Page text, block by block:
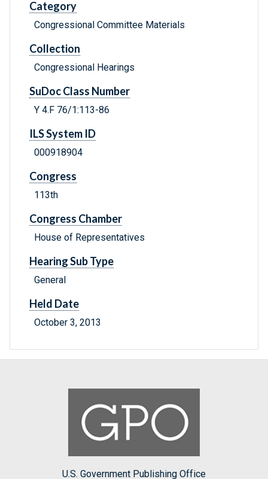
Category
Congressional Committee Materials
Collection
Congressional Hearings
SuDoc Class Number
Y 4.F 76/1:113-86
ILS System ID
000918904
Congress
113th
Congress Chamber
House of Representatives
Hearing Sub Type
General
Held Date
October 3, 2013
U.S. Government Publishing Office